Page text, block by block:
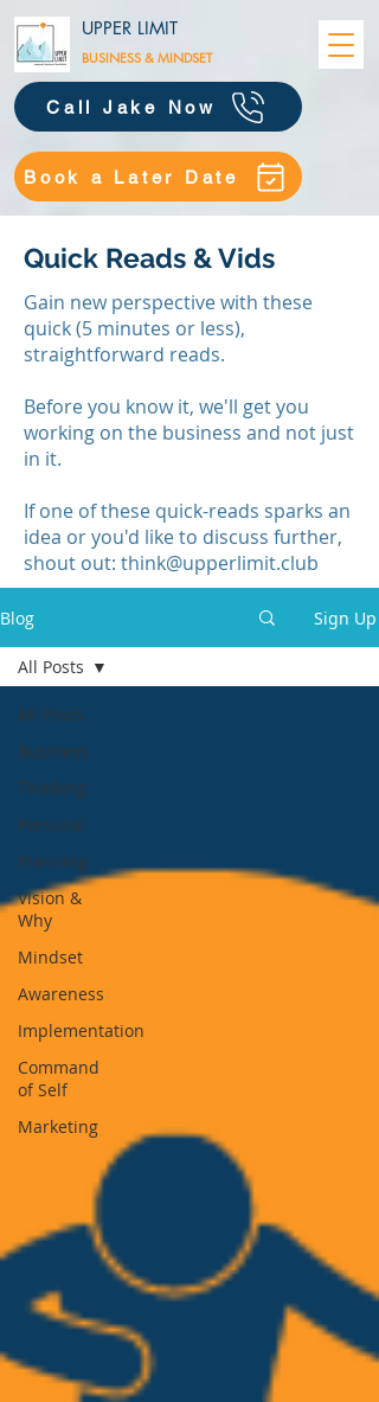
UPPER LIMIT
Call Jake Now
Book a Later Date
BUSINESS & MINDSET
Quick Reads & Vids
Gain new perspective with these
quick (5 minutes or less),
straightforward reads.
Before you know it, we'll get you
working on the business and not just
in it.
​If one of these quick-reads sparks an
idea or you'd like to discuss further,
shout out: think@upperlimit.club
Blog Sign Up
All Posts
Business
Thinking
Personal
Planning
Vision &
Why
Mindset
Awareness
Implementation
Command
of Self
Marketing
All Posts